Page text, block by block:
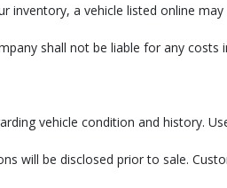
a vehicle listed online
shall not be liable for any
vehicle condition and history.
will be disclosed prior to sale.